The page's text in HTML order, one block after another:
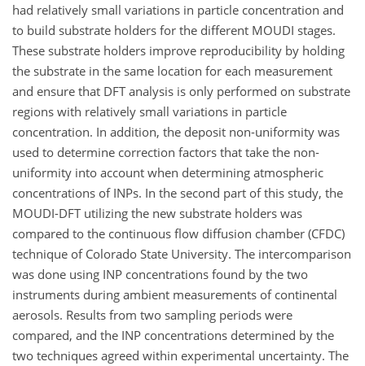
had relatively small variations in particle concentration and
to build substrate holders for the different MOUDI stages.
These substrate holders improve reproducibility by holding
the substrate in the same location for each measurement
and ensure that DFT analysis is only performed on substrate
regions with relatively small variations in particle
concentration. In addition, the deposit non-uniformity was
used to determine correction factors that take the non-
uniformity into account when determining atmospheric
concentrations of INPs. In the second part of this study, the
MOUDI-DFT utilizing the new substrate holders was
compared to the continuous flow diffusion chamber (CFDC)
technique of Colorado State University. The intercomparison
was done using INP concentrations found by the two
instruments during ambient measurements of continental
aerosols. Results from two sampling periods were
compared, and the INP concentrations determined by the
two techniques agreed within experimental uncertainty. The